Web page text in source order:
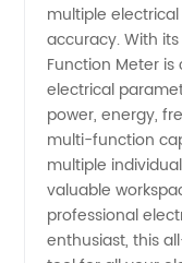
Meter
from
in China
multiple
accuracy. With
Function Meter
electrical
power, energy,
multi-function
multiple
valuable
professional
enthusiast, this